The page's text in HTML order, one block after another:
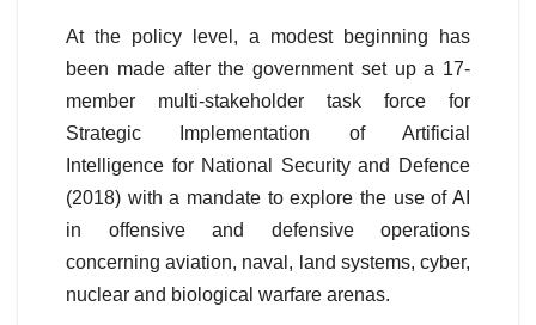
At the policy level, a modest beginning has
been made after the government set up a 17-
member multi-stakeholder task force for
Strategic Implementation of Artificial
Intelligence for National Security and Defence
(2018) with a mandate to explore the use of AI
in offensive and defensive operations
concerning aviation, naval, land systems, cyber,
nuclear and biological warfare arenas.